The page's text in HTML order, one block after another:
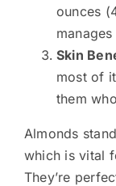
ounces
Skin
most of
them
Almonds
which is vital
They’re